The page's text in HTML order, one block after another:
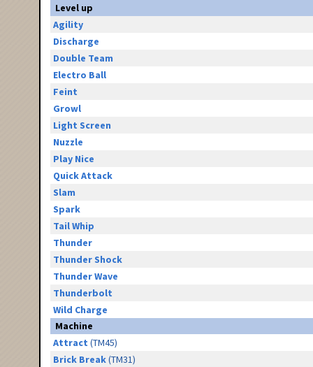
Level up
Agility
Discharge
Double Team
Electro Ball
Feint
Growl
Light Screen
Nuzzle
Play Nice
Quick Attack
Slam
Spark
Tail Whip
Thunder
Thunder Shock
Thunder Wave
Thunderbolt
Wild Charge
Machine
Attract (TM45)
Brick Break(TM31)